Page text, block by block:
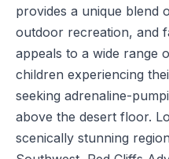
provides a unique blend
outdoor recreation, and
appeals to a wide
children experiencing
seeking adrenaline-
above the desert floor.
scenically stunning